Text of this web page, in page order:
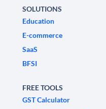
SOLUTIONS
Education
E-commerce
SaaS
BFSI
FREE TOOLS
GST Calculator